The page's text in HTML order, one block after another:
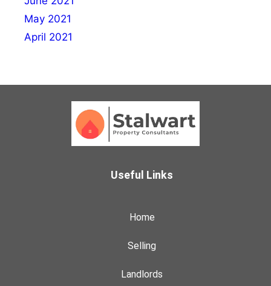
May 2021
April 2021
Useful Links
Home
Selling
Landlords